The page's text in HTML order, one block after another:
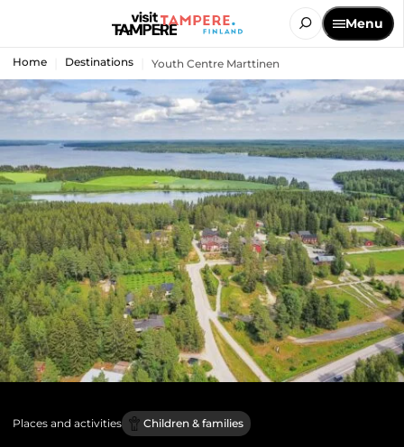
Menu
Home Destinations Youth Centre Marttinen
Places and activities Children & families